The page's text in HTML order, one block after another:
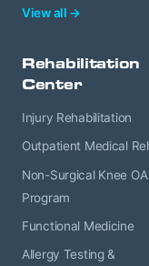
View all →
Rehabilitation
Center
Injury Rehabilitation
Outpatient Medical
Non-Surgical Knee OA
Program
Functional Medicine
Allergy Testing &